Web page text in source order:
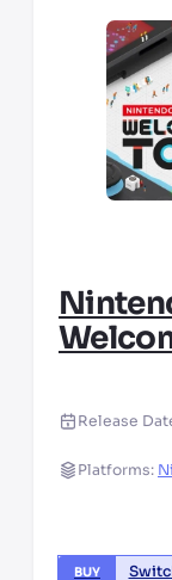
Release
Platforms:
BUY